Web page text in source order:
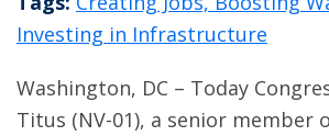
Investing in Infrastructure
Washington, DC – Today
Titus (NV-01), a senior member